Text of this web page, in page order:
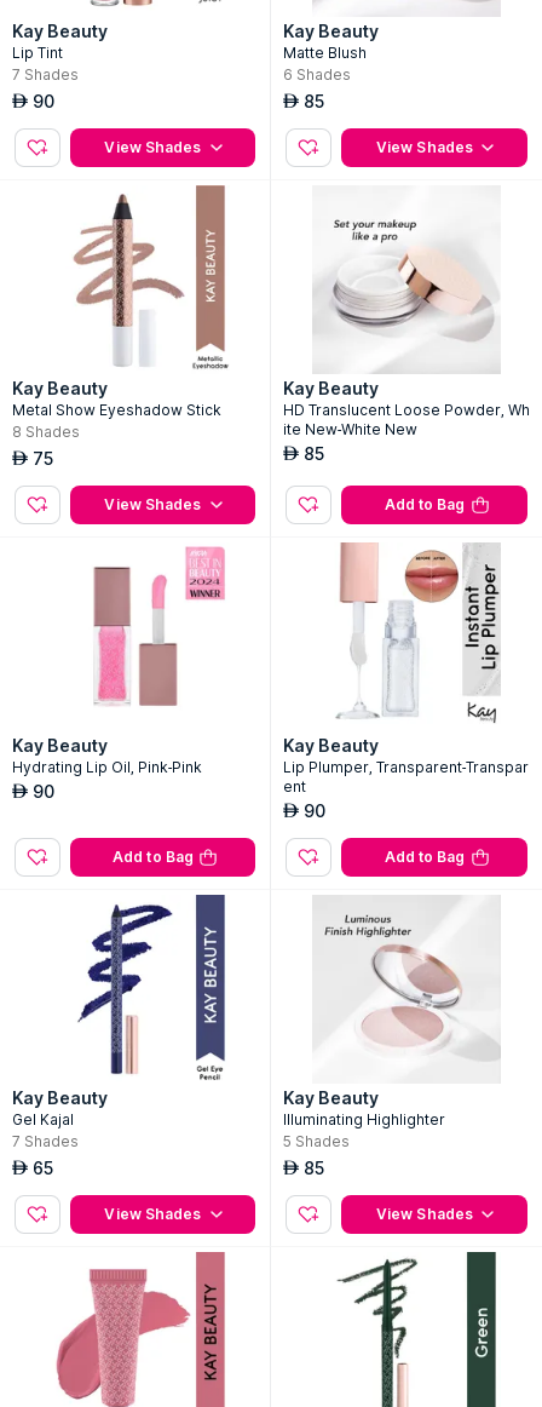
Kay Beauty
Lip Tint
7 Shades
AED 90
View Shades
Kay Beauty
Matte Blush
6 Shades
AED 85
View Shades
Kay Beauty
Metal Show Eyeshadow Stick
8 Shades
AED 75
View Shades
Kay Beauty
HD Translucent Loose Powder, Wh
ite New-White New
AED 85
Add to Bag
Kay Beauty
Hydrating Lip Oil, Pink-Pink
AED 90
Add to Bag
Kay Beauty
Lip Plumper, Transparent-Transpar
ent
AED 90
Add to Bag
Kay Beauty
Gel Kajal
7 Shades
AED 65
View Shades
Kay Beauty
Illuminating Highlighter
5 Shades
AED 85
View Shades